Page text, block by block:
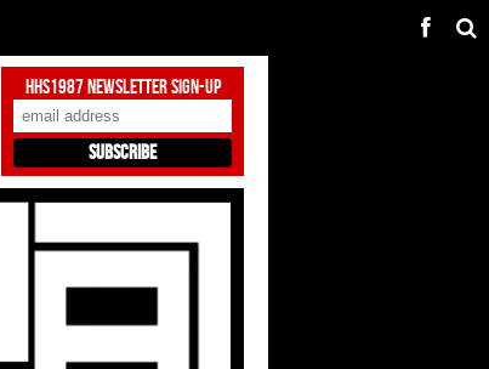
HHS1987 Newsletter Sign-Up